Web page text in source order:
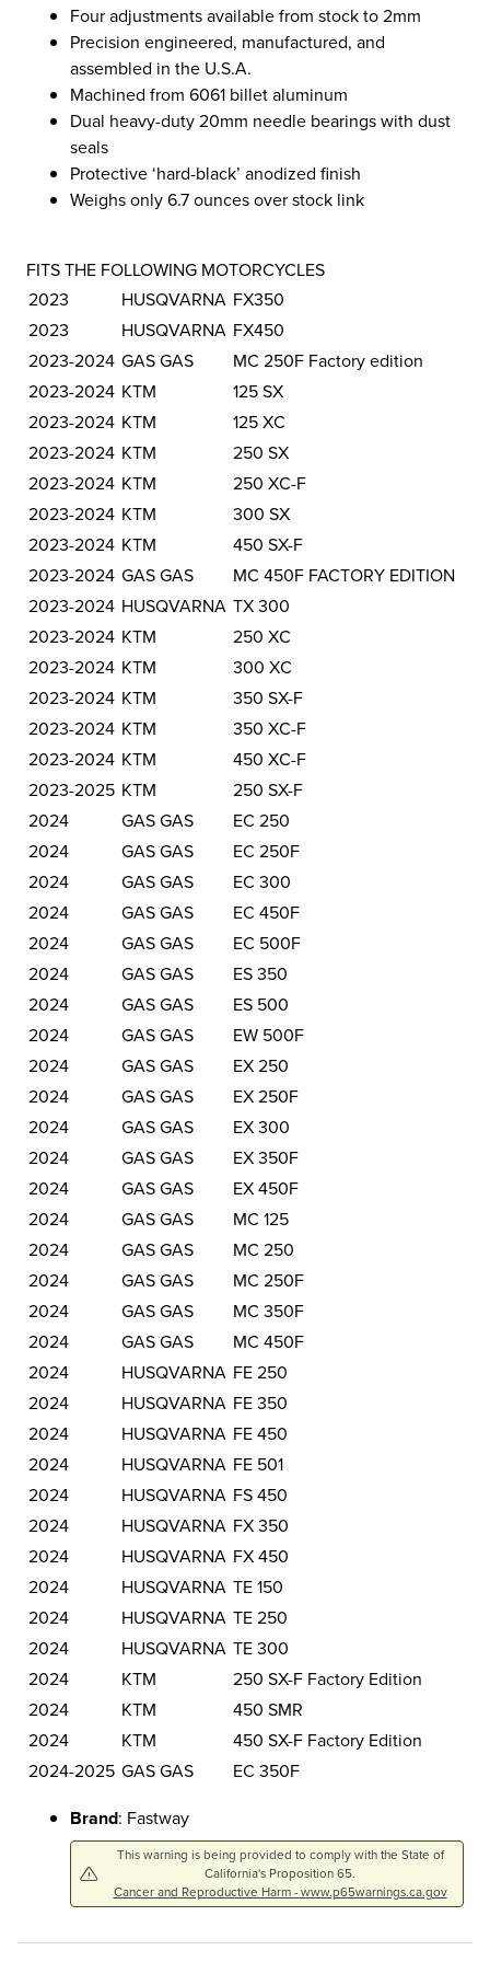
Four adjustments available from stock to 2mm
Precision engineered, manufactured, and
assembled in the U.S.A.
Machined from 6061 billet aluminum
Dual heavy-duty 20mm needle bearings with dust
seals
Protective ‘hard-black’ anodized finish
Weighs only 6.7 ounces over stock link
FITS THE FOLLOWING MOTORCYCLES
2023
HUSQVARNA FX350
2023
HUSQVARNA FX450
2023-2024 GAS GAS
MC 250F Factory edition
2023-2024 KTM
125 SX
2023-2024 KTM
125 XC
2023-2024 KTM
250 SX
2023-2024 KTM
250 XC-F
2023-2024 KTM
300 SX
2023-2024 KTM
450 SX-F
2023-2024 GAS GAS
MC 450F FACTORY EDITION
2023-2024 HUSQVARNA TX 300
2023-2024 KTM
250 XC
2023-2024 KTM
300 XC
2023-2024 KTM
350 SX-F
2023-2024 KTM
350 XC-F
2023-2024 KTM
450 XC-F
2023-2025 KTM
250 SX-F
2024
GAS GAS
EC 250
2024
GAS GAS
EC 250F
2024
GAS GAS
EC 300
2024
GAS GAS
EC 450F
2024
GAS GAS
EC 500F
2024
GAS GAS
ES 350
2024
GAS GAS
ES 500
2024
GAS GAS
EW 500F
2024
GAS GAS
EX 250
2024
GAS GAS
EX 250F
2024
GAS GAS
EX 300
2024
GAS GAS
EX 350F
2024
GAS GAS
EX 450F
2024
GAS GAS
MC 125
2024
GAS GAS
MC 250
2024
GAS GAS
MC 250F
2024
GAS GAS
MC 350F
2024
GAS GAS
MC 450F
2024
HUSQVARNA FE 250
2024
HUSQVARNA FE 350
2024
HUSQVARNA FE 450
2024
HUSQVARNA FE 501
2024
HUSQVARNA FS 450
2024
HUSQVARNA FX 350
2024
HUSQVARNA FX 450
2024
HUSQVARNA TE 150
2024
HUSQVARNA TE 250
2024
HUSQVARNA TE 300
2024
KTM
250 SX-F Factory Edition
2024
KTM
450 SMR
2024
KTM
450 SX-F Factory Edition
2024-2025 GAS GAS
EC 350F
Brand: Fastway
This warning is being provided to comply with the State of
California's Proposition 65.
Cancer and Reproductive Harm - www.p65warnings.ca.gov